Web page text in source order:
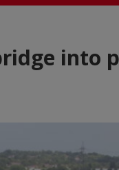
into